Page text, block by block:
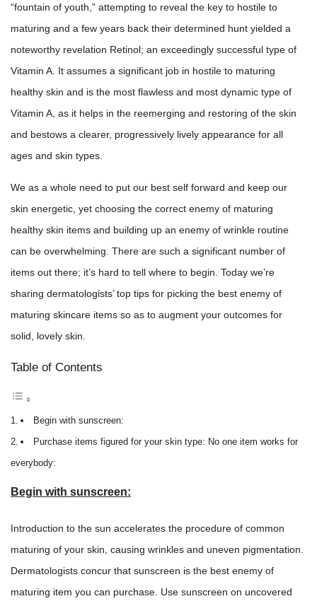
“fountain of youth,” attempting to reveal the key to hostile to
maturing and a few years back their determined hunt yielded a
noteworthy revelation Retinol; an exceedingly successful type of
Vitamin A. It assumes a significant job in hostile to maturing
healthy skin and is the most flawless and most dynamic type of
Vitamin A, as it helps in the reemerging and restoring of the skin
and bestows a clearer, progressively lively appearance for all
ages and skin types.
We as a whole need to put our best self forward and keep our
skin energetic, yet choosing the correct enemy of maturing
healthy skin items and building up an enemy of wrinkle routine
can be overwhelming. There are such a significant number of
items out there; it’s hard to tell where to begin. Today we’re
sharing dermatologists’ top tips for picking the best enemy of
maturing skincare items so as to augment your outcomes for
solid, lovely skin.
Table of Contents
Begin with sunscreen:
Purchase items figured for your skin type: No one item works for
everybody:
Begin with sunscreen:
Introduction to the sun accelerates the procedure of common
maturing of your skin, causing wrinkles and uneven pigmentation.
Dermatologists concur that sunscreen is the best enemy of
maturing item you can purchase. Use sunscreen on uncovered